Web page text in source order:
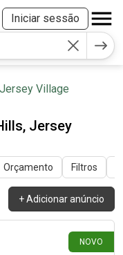
Iniciar sessão
Jersey Village
Jersey
Orçamento Filtros
+Adicionar anúncio
NOVO
há 5 dias